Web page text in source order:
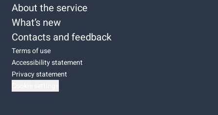
About the service
What’s new
Contacts and feedback
Terms of use
Accessibility statement
Privacy statement